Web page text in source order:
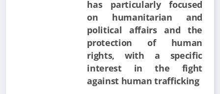
has particularly focused
on humanitarian and
political affairs and the
protection of human
rights, with a specific
interest in the fight
against human trafficking